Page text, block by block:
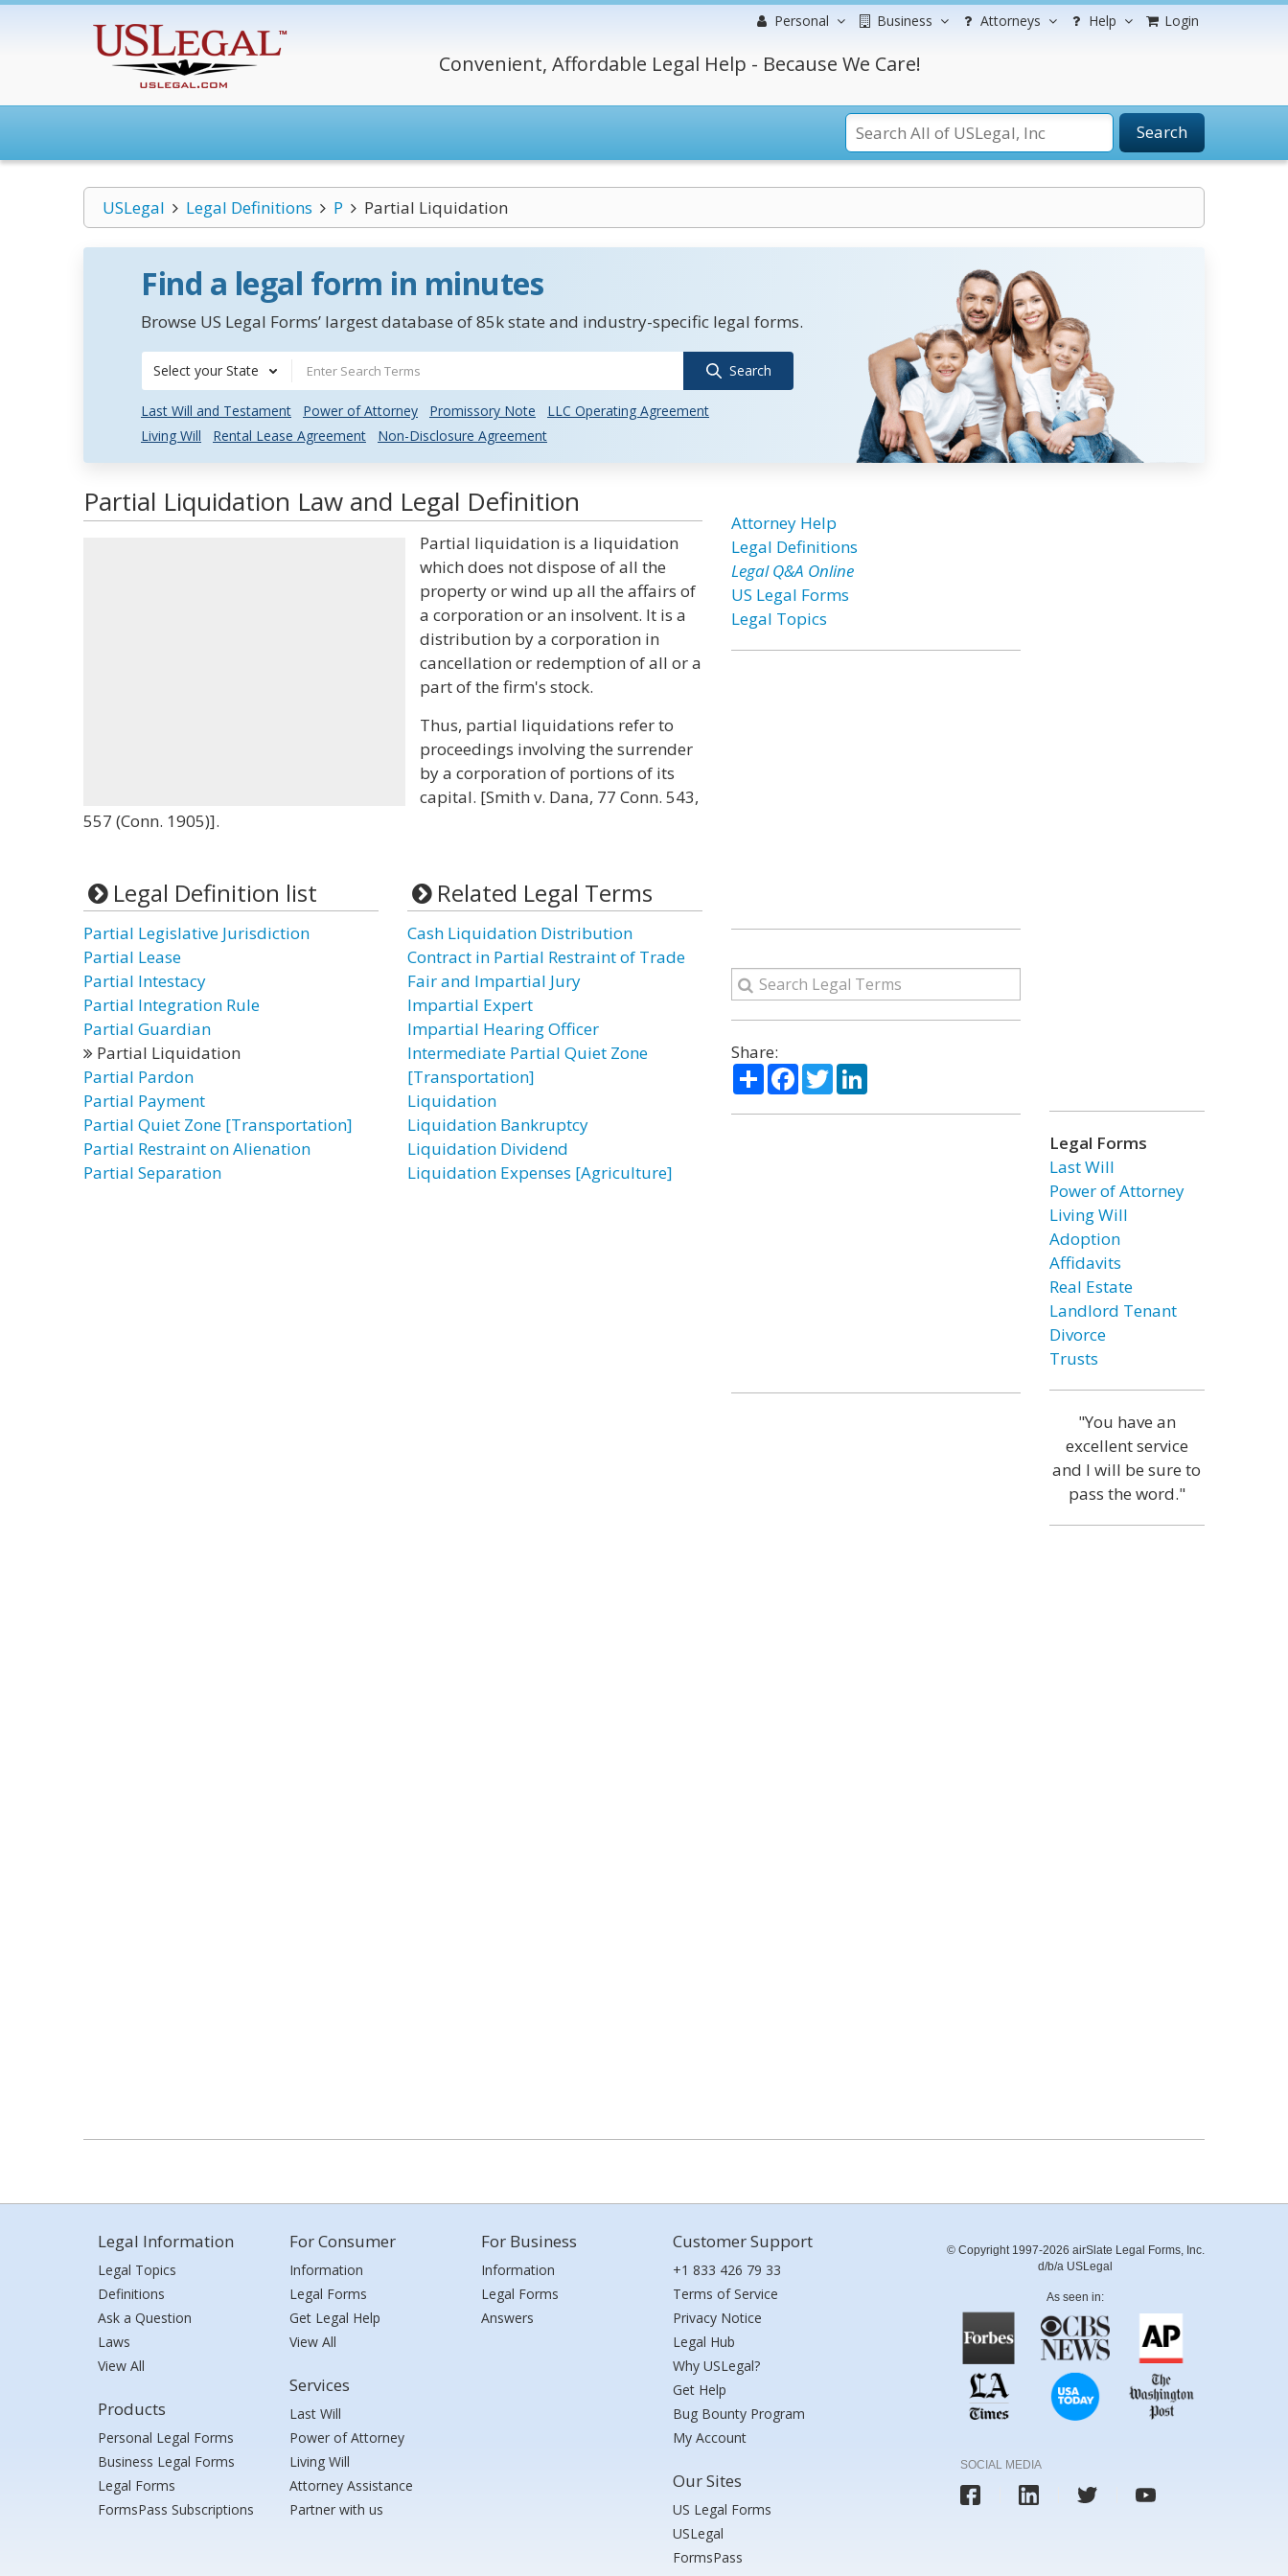
Personal Business Attorneys Help Login
Convenient, Affordable Legal Help - Because We Care!
Search
USLegal Legal Definitions P Partial Liquidation
Find a legal form in minutes
Browse US Legal Forms’ largest database of 85k state and industry-specific legal forms.
Select your State Search
Last Will and Testament Power of Attorney Promissory Note
LLC Operating Agreement
Living Will
Rental Lease Agreement Non-Disclosure Agreement
Partial Liquidation Law and Legal Definition
Partial liquidation is a liquidation
which does not dispose of all the
property or wind up all the affairs of
a corporation or an insolvent. It is a
distribution by a corporation in
cancellation or redemption of all or a
part of the firm's stock.
Thus, partial liquidations refer to
proceedings involving the surrender
by a corporation of portions of its
capital. [Smith v. Dana, 77 Conn. 543,
557 (Conn. 1905)].
Legal Definition list
Partial Legislative Jurisdiction
Partial Lease
Partial Intestacy
Partial Integration Rule
Partial Guardian
Partial Liquidation
Partial Pardon
Partial Payment
Partial Quiet Zone [Transportation]
Partial Restraint on Alienation
Partial Separation
Related Legal Terms
Cash Liquidation Distribution
Contract in Partial Restraint of Trade
Fair and Impartial Jury
Impartial Expert
Impartial Hearing Officer
Intermediate Partial Quiet Zone
[Transportation]
Liquidation
Liquidation Bankruptcy
Liquidation Dividend
Liquidation Expenses [Agriculture]
Attorney Help
Legal Definitions
Legal Q&A Online
US Legal Forms
Legal Topics
Share:
ShareFacebook
TwitterLinkedIn
Legal Forms
Last Will
Power of Attorney
Living Will
Adoption
Affidavits
Real Estate
Landlord Tenant
Divorce
Trusts
"You have an
excellent service
and I will be sure to
pass the word."
Legal Information
Legal Topics
Definitions
Ask a Question
Laws
View All
Products
Personal Legal Forms
Business Legal Forms
Legal Forms
FormsPass Subscriptions
For Consumer
Information
Legal Forms
Get Legal Help
View All
Services
Last Will
Power of Attorney
Living Will
Attorney Assistance
Partner with us
For Business
Information
Legal Forms
Answers
Customer Support
+1 833 426 79 33
Terms of Service
Privacy Notice
Legal Hub
Why USLegal?
Get Help
Bug Bounty Program
My Account
Our Sites
US Legal Forms
USLegal
FormsPass
© Copyright 1997-2026 airSlate Legal Forms, Inc.
d/b/a USLegal
As seen in:
SOCIAL MEDIA